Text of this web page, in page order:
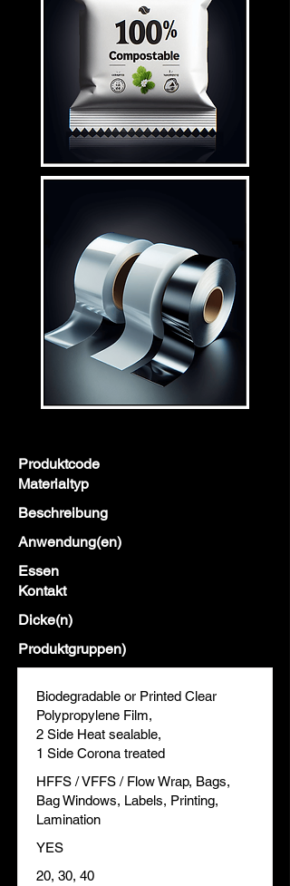
Produktcode
Materialtyp
Beschreibung
Anwendung(en)
Essen
Kontakt
Dicke(n)
Produktgruppen)
Biodegradable or Printed Clear
Polypropylene Film,
2 Side Heat sealable,
1 Side Corona treated
HFFS / VFFS / Flow Wrap, Bags,
Bag Windows, Labels, Printing,
Lamination
YES
20, 30, 40